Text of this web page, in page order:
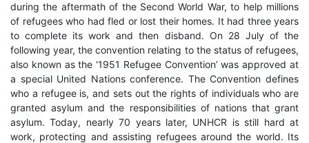
during the aftermath of the Second World War, to help millions
of refugees who had fled or lost their homes. It had three years
to complete its work and then disband. On 28 July of the
following year, the convention relating to the status of refugees,
also known as the ‘1951 Refugee Convention’ was approved at
a special United Nations conference. The Convention defines
who a refugee is, and sets out the rights of individuals who are
granted asylum and the responsibilities of nations that grant
asylum. Today, nearly 70 years later, UNHCR is still hard at
work, protecting and assisting refugees around the world. Its